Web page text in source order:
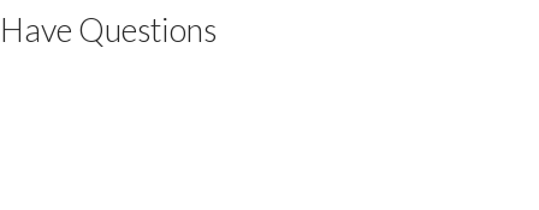
Have Questions